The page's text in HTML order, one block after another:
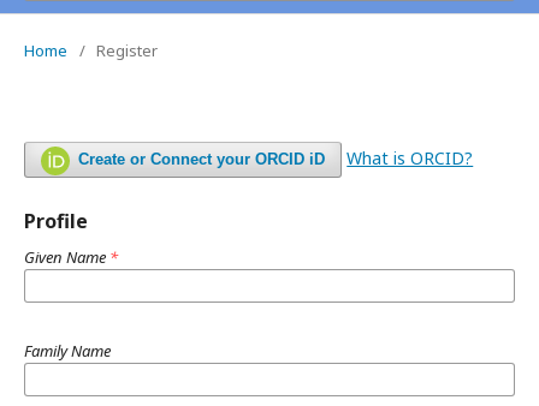
Home / Register
Create or Connect your ORCID iD What is ORCID?
Profile
Given Name *
Family Name